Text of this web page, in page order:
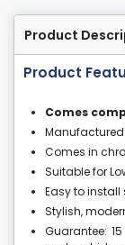
Product
Product
Comes
Comes in
Suitable for
Easy to
Stylish,
Guarantee: